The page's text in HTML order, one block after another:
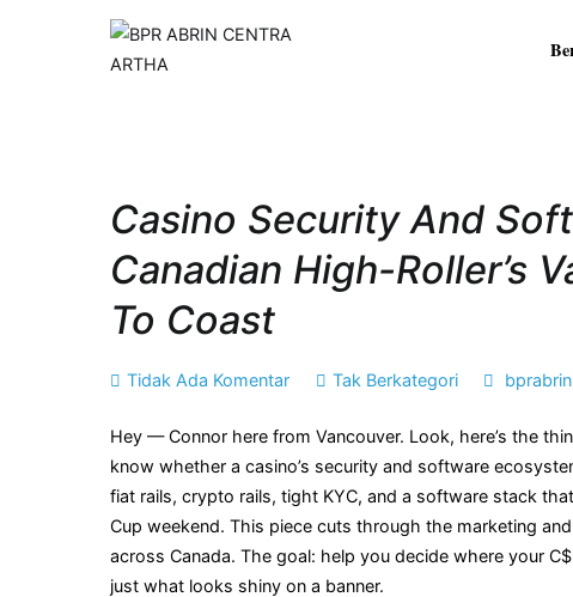
BPR ABRIN CENTRA
Casino Security And
Canadian High-Roller’s
To Coast
Tidak Ada Komentarpada
security
and
software
providers:
A
Canadian
Tak Berkategori bprabrin
Hey — Connor here from Vancouver. Look, here’s the
know whether a casino’s security and software
fiat rails, crypto rails, tight KYC, and a software stack
Cup weekend. This piece cuts through the marketing
across Canada. The goal: help you decide where your
just what looks shiny on a banner.